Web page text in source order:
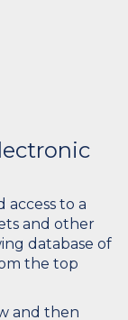
to a
and other
database of
the top
and then